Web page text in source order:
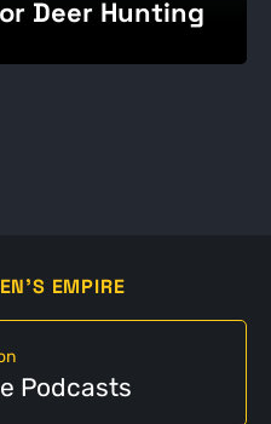
Deer Hunting
EMPIRE
Podcasts